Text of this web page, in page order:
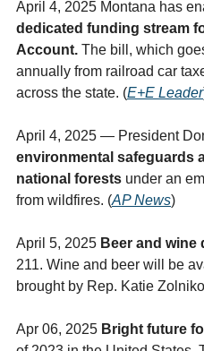
April 4, 2025 Montana has
dedicated funding stream
Account. The bill, which
annually from railroad car
across the state. (E+E Leader
April 4, 2025 — President
environmental safeguards
national forests under an
from wildfires. (AP News)
April 5, 2025 Beer and wine
211. Wine and beer will be
brought by Rep. Katie
Apr 06, 2025 Bright future